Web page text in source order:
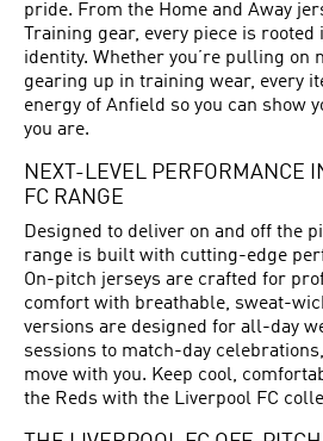
pride. From the Home and Away
Training gear, every piece is
identity. Whether you’re pulling on
gearing up in training wear, every
energy of Anfield so you can show
you are.
NEXT-LEVEL PERFORMANCE
FC RANGE
Designed to deliver on and off the
range is built with cutting-edge
On-pitch jerseys are crafted for
comfort with breathable, sweat-
versions are designed for all-day
sessions to match-day
move with you. Keep cool,
the Reds with the Liverpool FC